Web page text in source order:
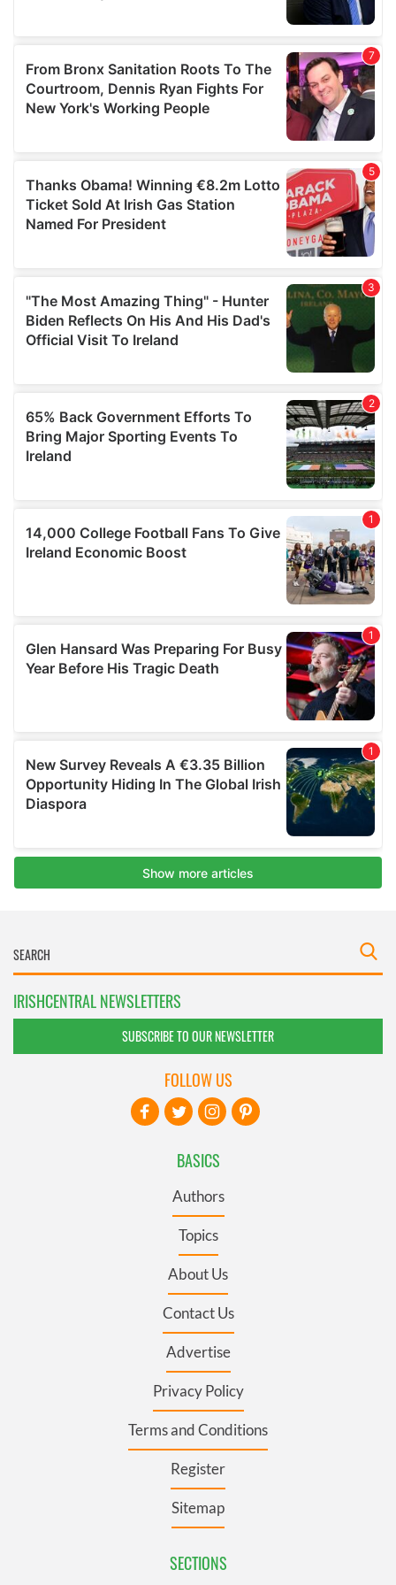
provided to them or that they’ve collected from your use
IRISHCENTRAL NEWSLETTERS
SUBSCRIBE TO OUR NEWSLETTER
BASICS
Authors
Topics
About Us
Contact Us
Advertise
Privacy Policy
Terms and Conditions
Register
Sitemap
SECTIONS
FOLLOW US